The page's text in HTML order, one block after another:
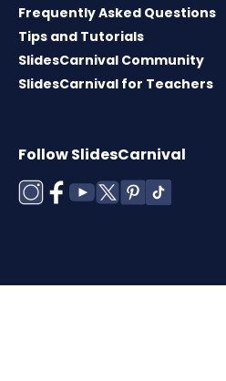
Frequently Asked Questions
Tips and Tutorials
SlidesCarnival Community
SlidesCarnival for Teachers
Follow SlidesCarnival